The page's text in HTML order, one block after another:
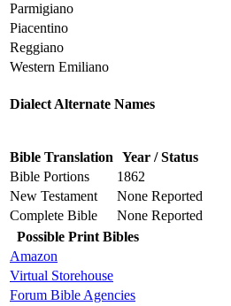
Parmigiano
Piacentino
Reggiano
Western Emiliano
Dialect Alternate Names
Bible Translation Year / Status
Bible Portions
1862
New Testament
None Reported
Complete Bible
None Reported
Possible Print Bibles
Amazon
Virtual Storehouse
Forum Bible Agencies